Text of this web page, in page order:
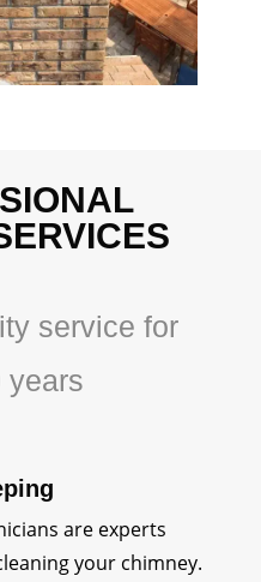
service for
years
are experts
your chimney.